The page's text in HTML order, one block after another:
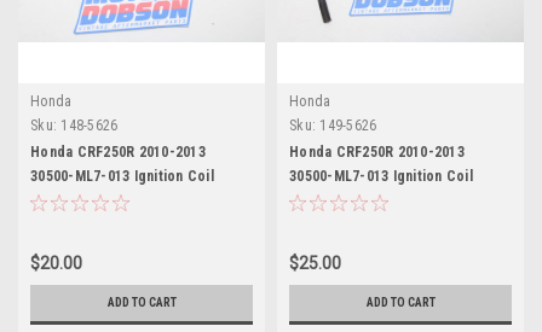
Honda
Sku: 148-5626
Honda CRF250R 2010-2013
30500-ML7-013 Ignition Coil
$20.00
ADD TO CART
Honda
Sku: 149-5626
Honda CRF250R 2010-2013
30500-ML7-013 Ignition Coil
$25.00
ADD TO CART